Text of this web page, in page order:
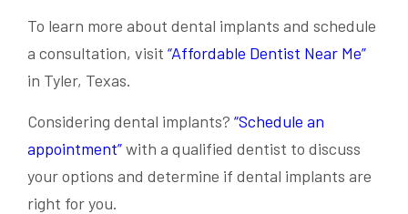
To learn more about dental implants and schedule
a consultation, visit “Affordable Dentist Near Me”
in Tyler, Texas.
Considering dental implants? “Schedule an
appointment”with a qualified dentist to discuss
your options and determine if dental implants are
right for you.